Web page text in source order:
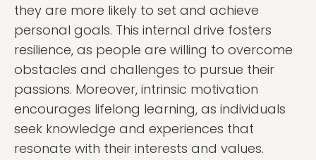
they are more likely to set and achieve
personal goals. This internal drive fosters
resilience, as people are willing to overcome
obstacles and challenges to pursue their
passions. Moreover, intrinsic motivation
encourages lifelong learning, as individuals
seek knowledge and experiences that
resonate with their interests and values.